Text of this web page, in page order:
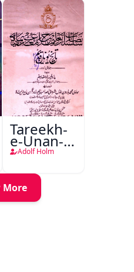
Tareekh-
e-Unan-e-
Qadeem
Adolf Holm
More